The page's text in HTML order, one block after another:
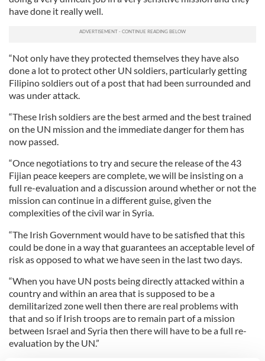
have done it really well.
“Not only have they protected themselves they have also
done a lot to protect other UN soldiers, particularly getting
Filipino soldiers out of a post that had been surrounded and
was under attack.
“These Irish soldiers are the best armed and the best trained
on the UN mission and the immediate danger for them has
now passed.
“Once negotiations to try and secure the release of the 43
Fijian peace keepers are complete, we will be insisting on a
full re-evaluation and a discussion around whether or not the
mission can continue in a different guise, given the
complexities of the civil war in Syria.
“The Irish Government would have to be satisfied that this
could be done in a way that guarantees an acceptable level of
risk as opposed to what we have seen in the last two days.
“When you have UN posts being directly attacked within a
country and within an area that is supposed to be a
demilitarized zone well then there are real problems with
that and so if Irish troops are to remain part of a mission
between Israel and Syria then there will have to be a full re-
evaluation by the UN.”